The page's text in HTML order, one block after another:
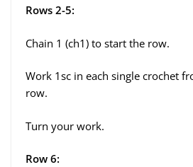
Rows 2-5:
Chain 1 (ch1) to start the row.
Work 1sc in each single crochet
row.
Turn your work.
Row 6: